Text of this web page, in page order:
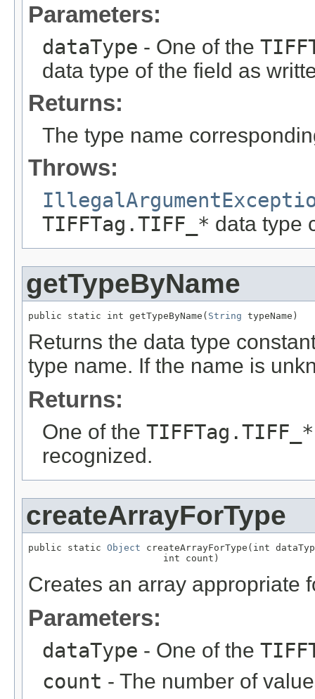
Parameters:
dataType - One of the
data type of the field as
Returns:
The type name
Throws:
TIFFTag.TIFF_* data type
getTypeByName
public static int getTypeByName( String typeName)
Returns the data type
type name. If the name is
Returns:
One of the TIFFTag.TIFF_*
recognized.
createArrayForType
public static Object createArrayForType(int
                        int count)
Creates an array appropriate
Parameters:
dataType - One of the
count - The number of